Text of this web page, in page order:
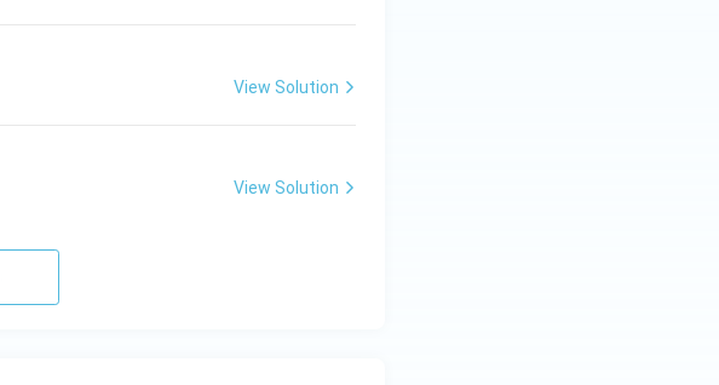
View Solution
View Solution